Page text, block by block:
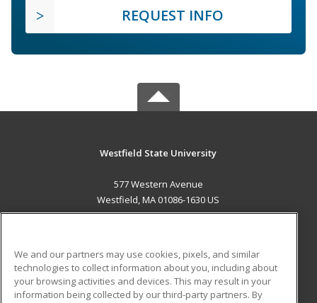
REQUEST INFO
Westfield State University
577 Western Avenue
Westfield, MA 01086-1630 US
ADDITIONAL RESOURCES
Military Student Blog
We and our partners may use cookies, pixels, and similar
technologies to collect information about you, including about
your browsing activities and devices. This may result in your
information being collected by our third-party partners. By